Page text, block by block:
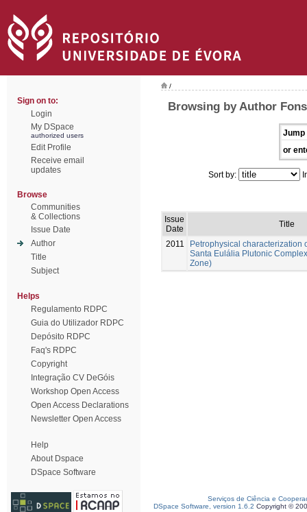
Sign on to:
Login
My DSpace
authorized users
Edit Profile
Receive email
updates
Browse
Communities
& Collections
Issue Date
Author
Title
Subject
Helps
Regulamento RDPC
Guia do Utilizador RDPC
Depósito RDPC
Faq's RDPC
Copyright
Integração CV DeGóis
Workshop Open Access
Open Access Declarations
Newsletter Open Access
Help
About Dspace
DSpace Software
/
Browsing by Author
Jump
or
Sort by:
Issue
Date
Title
2011
Petrophysical characterization
Santa Eulália Plutonic
Zone)
Serviços de Ciência e
DSpace Software, version 1.6.2 Copyright ©